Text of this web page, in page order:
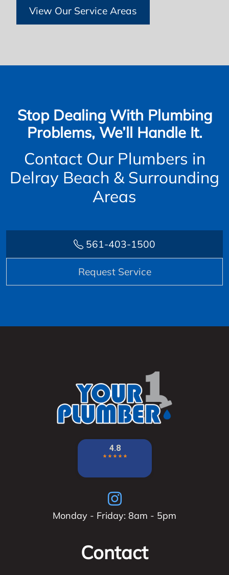
View Our Service Areas
Stop Dealing With Plumbing
Problems, We’ll Handle It.
Contact Our Plumbers in
Delray Beach & Surrounding
Areas
561-403-1500
Request Service
Monday - Friday: 8am - 5pm
Contact